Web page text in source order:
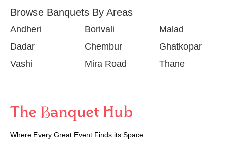
Browse Banquets By Areas
Andheri Borivali
Malad
Dadar
Chembur
Ghatkopar
Vashi
Mira Road Thane
Where Every Great Event Finds its Space.